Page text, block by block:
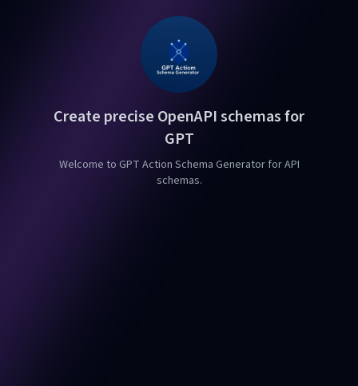
Create precise OpenAPI schemas for
GPT
Welcome to GPT Action Schema Generator for API
schemas.